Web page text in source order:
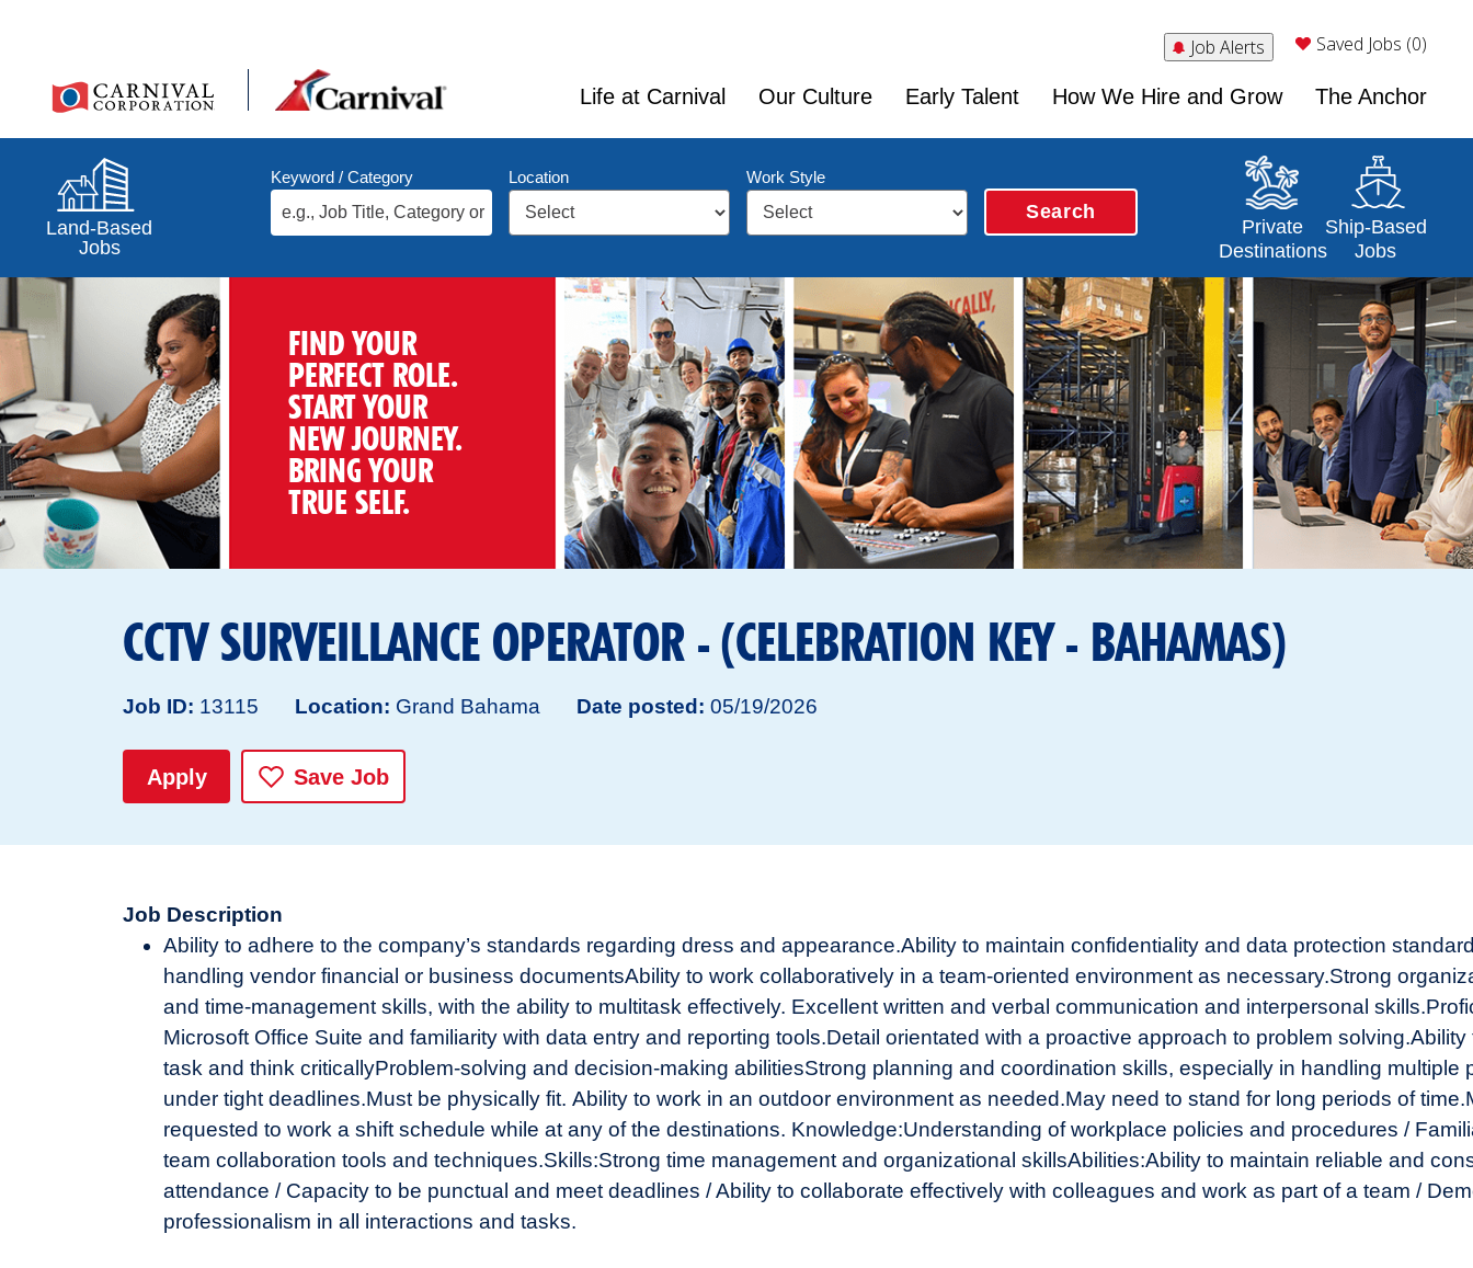
Job Alerts Saved Jobs (0)
Life at Carnival Our Culture Early Talent How We Hire and Grow The Anchor
Land-Based
Jobs
Keyword / Category Location Work Style
Search
Private
Destinations
Opens in a new window
Ship-Based
Jobs
Opens in a new
FIND YOUR
PERFECT ROLE.
START YOUR
NEW JOURNEY.
BRING YOUR
TRUE SELF.
CCTV SURVEILLANCE OPERATOR - (CELEBRATION KEY - BAHAMAS)
Job ID 13115 Location Grand Bahama Date posted 05/19/2026
Apply Save Job
Job Description
Ability to adhere to the company’s standards regarding dress and appearance.Ability to maintain confidentiality and data protection
handling vendor financial or business documentsAbility to work collaboratively in a team-oriented environment as necessary.Strong
and time-management skills, with the ability to multitask effectively. Excellent written and verbal communication and interpersonal skills.
Microsoft Office Suite and familiarity with data entry and reporting tools.Detail orientated with a proactive approach to problem solving.Ability
task and think criticallyProblem-solving and decision-making abilitiesStrong planning and coordination skills, especially in handling multiple
under tight deadlines.Must be physically fit.Ability to work in an outdoor environment as needed.May need to stand for long periods of time.
requested to work a shift schedule while at any of the destinations. Knowledge:Understanding of workplace policies and procedures /
team collaboration tools and techniques.Skills:Strong time management and organizational skillsAbilities:Ability to maintain reliable and
attendance / Capacity to be punctual and meet deadlines / Ability to collaborate effectively with colleagues and work as part of a team /
professionalism in all interactions and tasks.